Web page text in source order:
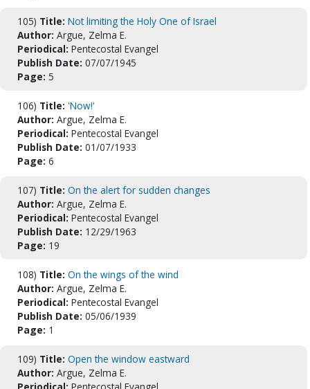
105) Title: Not limiting the Holy One of Israel
Author: Argue, Zelma E.
Periodical: Pentecostal Evangel
Publish Date: 07/07/1945
Page: 5
106) Title: 'Now!'
Author: Argue, Zelma E.
Periodical: Pentecostal Evangel
Publish Date: 01/07/1933
Page: 6
107) Title: On the alert for sudden changes
Author: Argue, Zelma E.
Periodical: Pentecostal Evangel
Publish Date: 12/29/1963
Page: 19
108) Title: On the wings of the wind
Author: Argue, Zelma E.
Periodical: Pentecostal Evangel
Publish Date: 05/06/1939
Page: 1
109) Title: Open the window eastward
Author: Argue, Zelma E.